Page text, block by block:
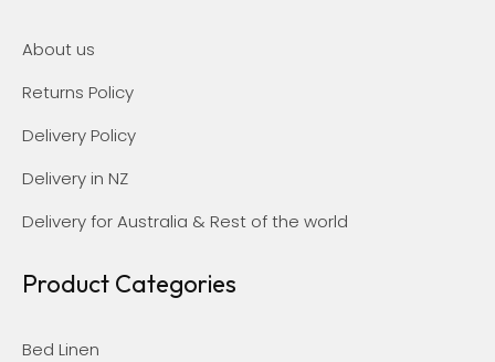
About us
Returns Policy
Delivery Policy
Delivery in NZ
Delivery for Australia & Rest of the world
Product Categories
Bed Linen